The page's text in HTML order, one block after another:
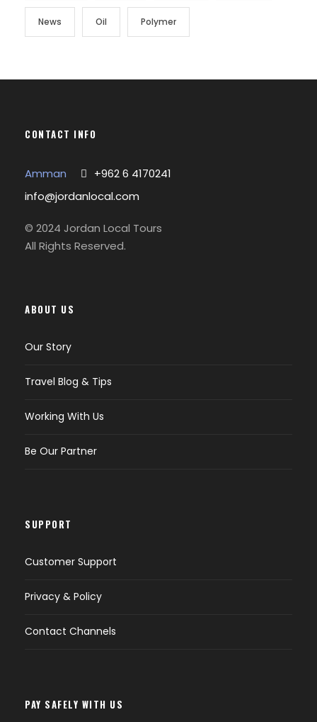
News Oil Polymer
CONTACT INFO
Amman
+962 6 4170241
info@jordanlocal.com
© 2024 Jordan Local Tours
All Rights Reserved.
ABOUT US
Our Story
Travel Blog & Tips
Working With Us
Be Our Partner
SUPPORT
Customer Support
Privacy & Policy
Contact Channels
PAY SAFELY WITH US